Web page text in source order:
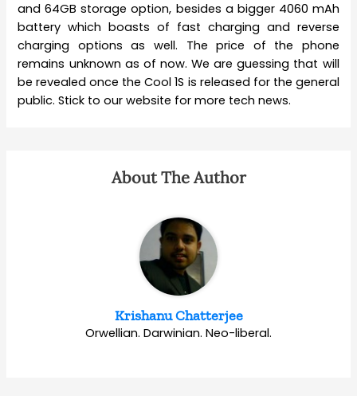
and 64GB storage option, besides a bigger 4060 mAh
battery which boasts of fast charging and reverse
charging options as well. The price of the phone
remains unknown as of now. We are guessing that will
be revealed once the Cool 1S is released for the general
public. Stick to our website for more tech news.
About The Author
Krishanu Chatterjee
Orwellian. Darwinian. Neo-liberal.